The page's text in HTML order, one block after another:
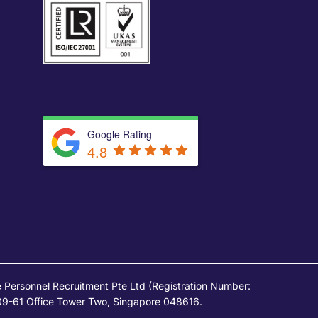
Google Rating
4.8
Recruitment Pte Ltd (Registration Number:
61 Office Tower Two, Singapore 048616.